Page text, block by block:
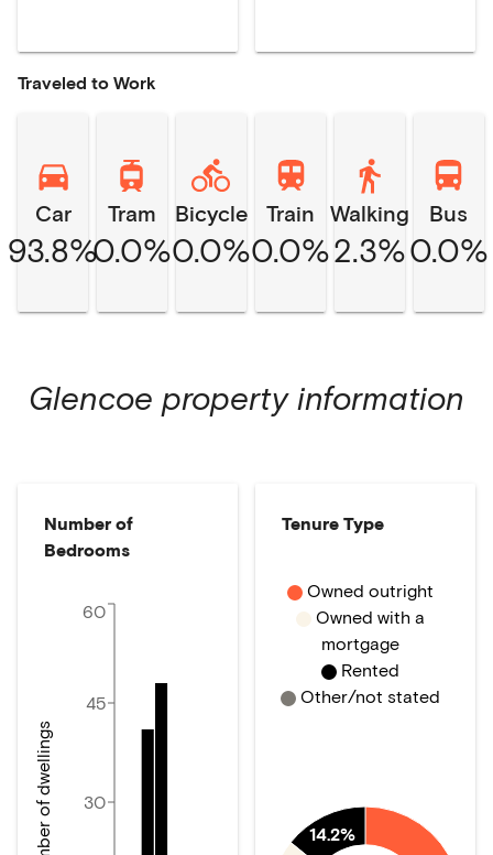
Traveled to Work
Car
93.8%
Tram
0.0%
Bicycle
0.0%
Train
0.0%
Walking
2.3%
Bus
0.0%
Glencoe property information
Number of
Bedrooms
30
45
60
Number of dwellings
Tenure Type
14.2%
Owned outright
Owned with a
mortgage
Rented
Other/not stated